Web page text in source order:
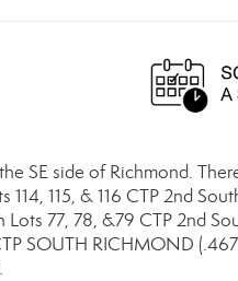
SE side of Richmond.
115, & 116 CTP 2nd
77, 78, &79 CTP 2nd
SOUTH RICHMOND